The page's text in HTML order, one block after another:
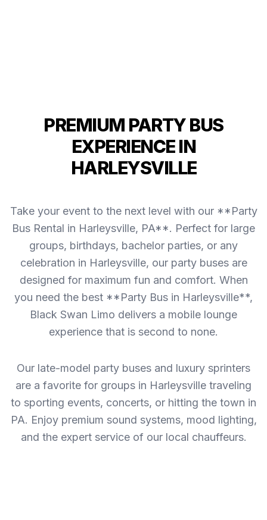
PREMIUM PARTY BUS
EXPERIENCE IN
HARLEYSVILLE
Take your event to the next level with our **Party
Bus Rental in Harleysville, PA**. Perfect for large
groups, birthdays, bachelor parties, or any
celebration in Harleysville, our party buses are
designed for maximum fun and comfort. When
you need the best **Party Bus in Harleysville**,
Black Swan Limo delivers a mobile lounge
experience that is second to none.
Our late-model party buses and luxury sprinters
are a favorite for groups in Harleysville traveling
to sporting events, concerts, or hitting the town in
PA. Enjoy premium sound systems, mood lighting,
and the expert service of our local chauffeurs.